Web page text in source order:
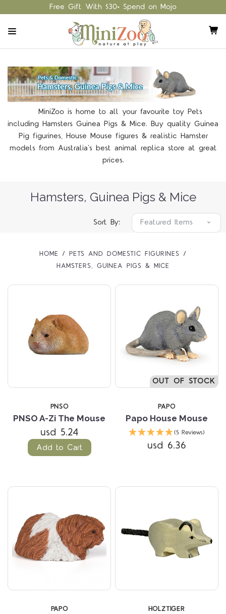
Free Gift With $30+ Spend on Mojo
MiniZoo is home to all your favourite toy Pets
including Hamsters Guinea Pigs & Mice. Buy quality Guinea
Pig figurines, House Mouse figures & realistic Hamster
models from Australia's best animal replica store at great
prices.
Hamsters, Guinea Pigs & Mice
Sort By:
HOME
PETS AND DOMESTIC FIGURINES
HAMSTERS, GUINEA PIGS & MICE
PNSO
PNSO A-Zi The Mouse
usd 5.24
Add to Cart
OUT OF STOCK
PAPO
Papo House Mouse
(5 Reviews)
usd 6.36
PAPO HOLZTIGER